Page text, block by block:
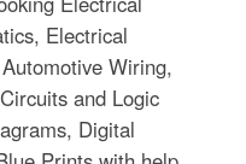
Electrical
Wiring,
and Logic
Digital